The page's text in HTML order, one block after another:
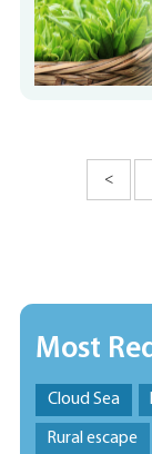
<
Most
Cloud Sea
Rural escape